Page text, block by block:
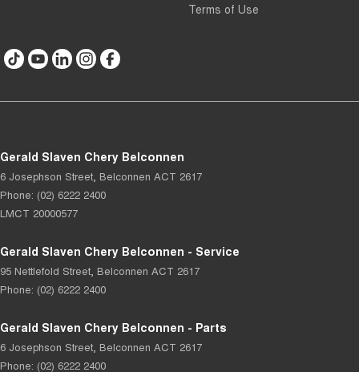
Terms of Use
Gerald Slaven Chery Belconnen
6 Josephson Street, Belconnen ACT 2617
Phone: (02) 6222 2400
LMCT 20000577
Gerald Slaven Chery Belconnen - Service
95 Nettlefold Street, Belconnen ACT 2617
Phone: (02) 6222 2400
Gerald Slaven Chery Belconnen - Parts
6 Josephson Street, Belconnen ACT 2617
Phone: (02) 6222 2400